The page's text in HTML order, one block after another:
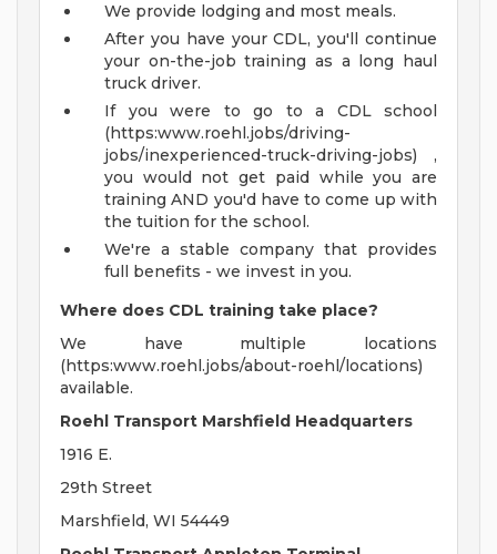
We provide lodging and most meals.
After you have your CDL, you'll continue
your on-the-job training as a long haul
truck driver.
If you were to go to a CDL school
(https:www.roehl.jobs/driving-
jobs/inexperienced-truck-driving-jobs) ,
you would not get paid while you are
training AND you'd have to come up with
the tuition for the school.
We're a stable company that provides
full benefits - we invest in you.
Where does CDL training take place?
We have multiple locations
(https:www.roehl.jobs/about-roehl/locations)
available.
Roehl Transport Marshfield Headquarters
1916 E.
29th Street
Marshfield, WI 54449